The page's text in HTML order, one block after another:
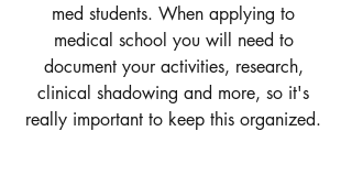
med students. When applying to
medical school you will need to
document your activities, research,
clinical shadowing and more, so it's
really important to keep this organized.